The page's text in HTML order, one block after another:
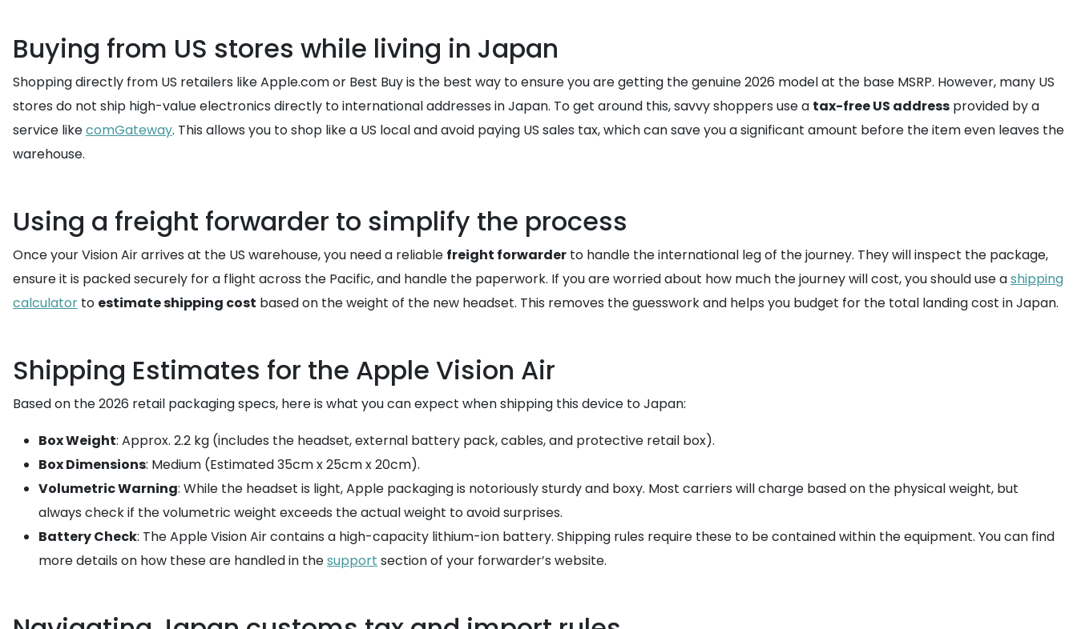
Buying from US stores while living in Japan
Shopping directly from US retailers like Apple.com or Best Buy is the best way to ensure you are getting the genuine 2026 model at the base MSRP. However, many US
stores do not ship high-value electronics directly to international addresses in Japan. To get around this, savvy shoppers use a tax-free US address provided by a
service likecomGateway. This allows you to shop like a US local and avoid paying US sales tax, which can save you a significant amount before the item even leaves the
warehouse.
Using a freight forwarder to simplify the process
Once your Vision Air arrives at the US warehouse, you need a reliable freight forwarder to handle the international leg of the journey. They will inspect the package,
ensure it is packed securely for a flight across the Pacific, and handle the paperwork. If you are worried about how much the journey will cost, you should use ashipping
calculator to estimate shipping cost based on the weight of the new headset. This removes the guesswork and helps you budget for the total landing cost in Japan.
Shipping Estimates for the Apple Vision Air
Based on the 2026 retail packaging specs, here is what you can expect when shipping this device to Japan:
Box Weight: Approx. 2.2 kg (includes the headset, external battery pack, cables, and protective retail box).
Box Dimensions: Medium (Estimated 35cm x 25cm x 20cm).
Volumetric Warning: While the headset is light, Apple packaging is notoriously sturdy and boxy. Most carriers will charge based on the physical weight, but
always check if the volumetric weight exceeds the actual weight to avoid surprises.
Battery Check: The Apple Vision Air contains a high-capacity lithium-ion battery. Shipping rules require these to be contained within the equipment. You can find
more details on how these are handled in thesupport section of your forwarder’s website.